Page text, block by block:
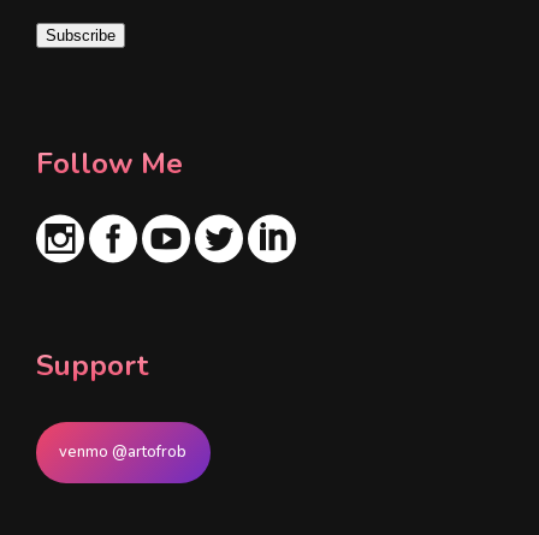
i
Subscribe
Follow Me
Support
venmo @artofrob